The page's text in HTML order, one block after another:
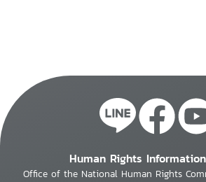
Human Rights
Office of the National Human Rights